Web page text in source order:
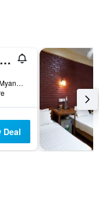
Shwe Na Di Guest House
Main Road, Bagan, Myanmar
Deal